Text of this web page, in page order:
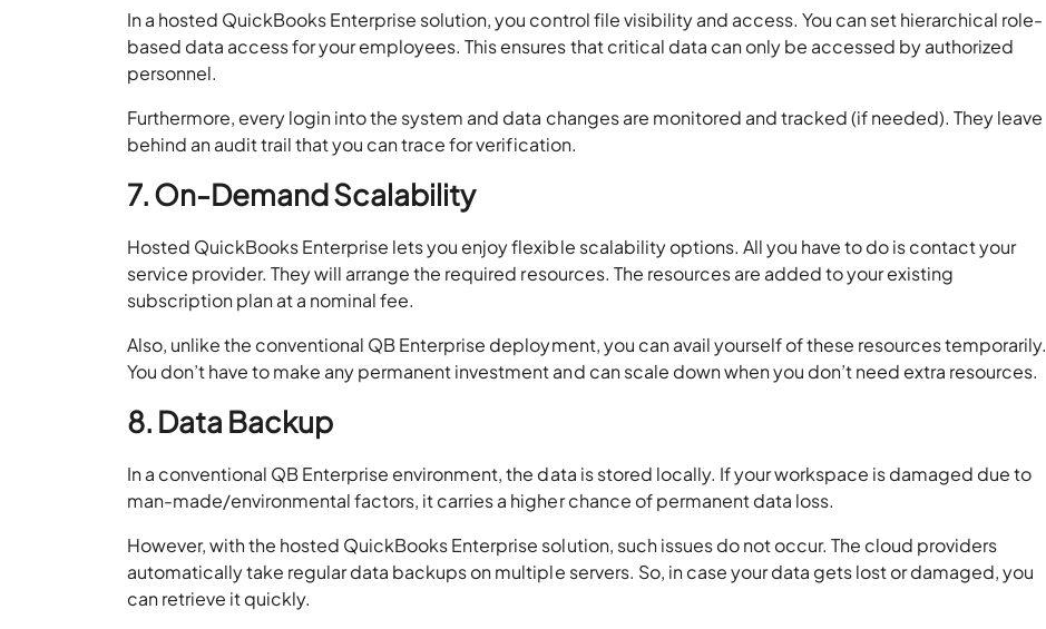
In a hosted QuickBooks Enterprise solution, you control file visibility and access. You can set hierarchical role-
based data access for your employees. This ensures that critical data can only be accessed by authorized
personnel.
Furthermore, every login into the system and data changes are monitored and tracked (if needed). They leave
behind an audit trail that you can trace for verification.
7. On-Demand Scalability
Hosted QuickBooks Enterprise lets you enjoy flexible scalability options. All you have to do is contact your
service provider. They will arrange the required resources. The resources are added to your existing
subscription plan at a nominal fee.
Also, unlike the conventional QB Enterprise deployment, you can avail yourself of these resources temporarily.
You don’t have to make any permanent investment and can scale down when you don’t need extra resources.
8. Data Backup
In a conventional QB Enterprise environment, the data is stored locally. If your workspace is damaged due to
man-made/environmental factors, it carries a higher chance of permanent data loss.
However, with the hosted QuickBooks Enterprise solution, such issues do not occur. The cloud providers
automatically take regular data backups on multiple servers. So, in case your data gets lost or damaged, you
can retrieve it quickly.